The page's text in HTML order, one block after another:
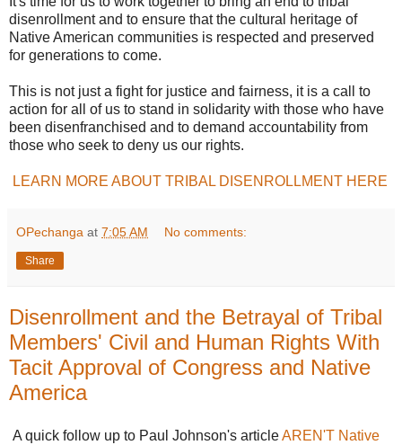
disenrollment and to ensure that the cultural heritage of
Native American communities is respected and preserved
for generations to come.
This is not just a fight for justice and fairness, it is a call to
action for all of us to stand in solidarity with those who have
been disenfranchised and to demand accountability from
those who seek to deny us our rights.
LEARN MORE ABOUT TRIBAL DISENROLLMENT HERE
OPechanga at 7:05 AM No comments:
Share
Disenrollment and the Betrayal of Tribal
Members' Civil and Human Rights With
Tacit Approval of Congress and Native
America
A quick follow up to Paul Johnson's articleAREN'T Native